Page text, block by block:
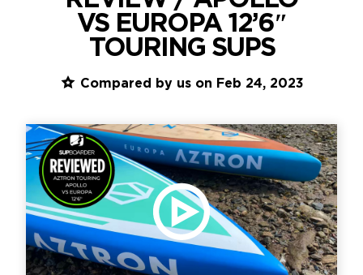
VS EUROPA 12’6″
TOURING SUPS
Compared by us on Feb 24, 2023
PLAY VIDEO